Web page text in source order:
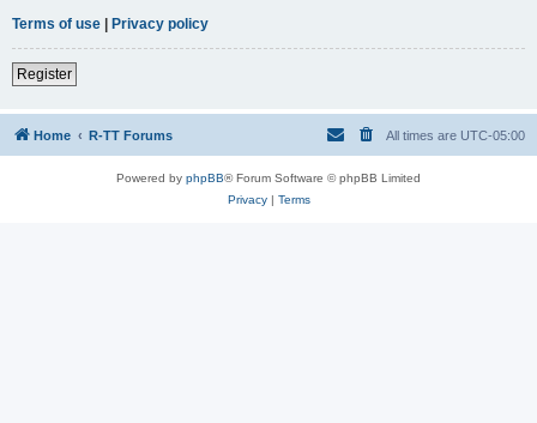
Terms of use | Privacy policy
Register
Home R-TT Forums All times are UTC-05:00
Powered by phpBB® Forum Software © phpBB Limited
Privacy| Terms